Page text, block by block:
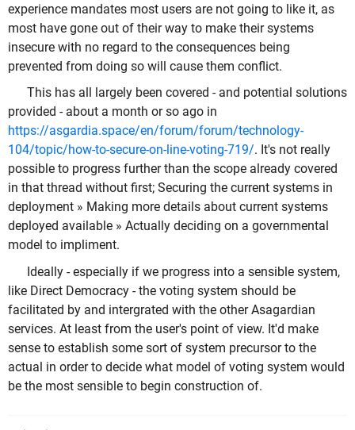
experience mandates most users are not going to like it, as
most have gone out of their way to make their systems
insecure with no regard to the consequences being
prevented from doing so will cause them conflict.
This has all largely been covered - and potential solutions
provided - about a month or so ago in
https://asgardia.space/en/forum/forum/technology-
104/topic/how-to-secure-on-line-voting-719/. It's not really
possible to progress further than the scope already covered
in that thread without first; Securing the current systems in
deployment » Making more details about current systems
deployed available » Actually deciding on a governmental
model to impliment.
Ideally - especially if we progress into a sensible system,
like Direct Democracy - the voting system should be
facilitated by and intergrated with the other Asagardian
services. At least from the user's point of view. It'd make
sense to establish some sort of system precursor to the
actual in order to decide what model of voting system would
be the most sensible to begin construction of.